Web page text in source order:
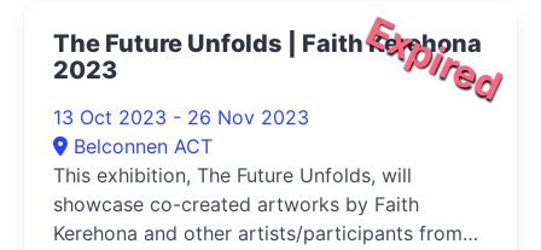
Expired
The Future Unfolds | Faith Kerehona
2023
13 Oct 2023 - 26 Nov 2023
Belconnen ACT
This exhibition, The Future Unfolds, will
showcase co-created artworks by Faith
Kerehona and other artists/participants from